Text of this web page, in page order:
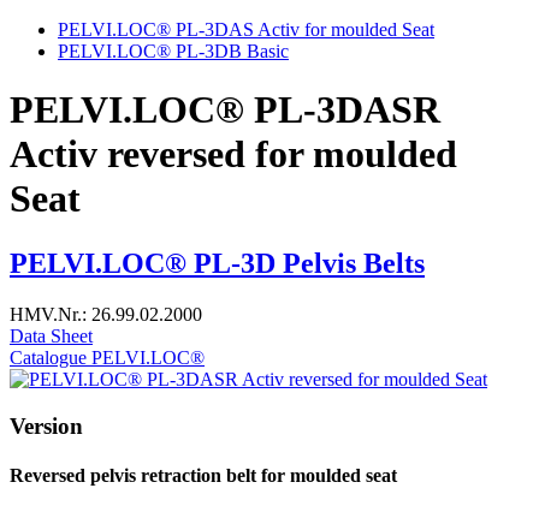
PELVI.LOC® PL-3DAS Activ for moulded Seat
PELVI.LOC® PL-3DB Basic
PELVI.LOC® PL-3DASR
Activ reversed for moulded
Seat
PELVI.LOC® PL-3D Pelvis Belts
HMV.Nr.: 26.99.02.2000
Data Sheet
Catalogue PELVI.LOC®
Version
Reversed pelvis retraction belt for moulded seat